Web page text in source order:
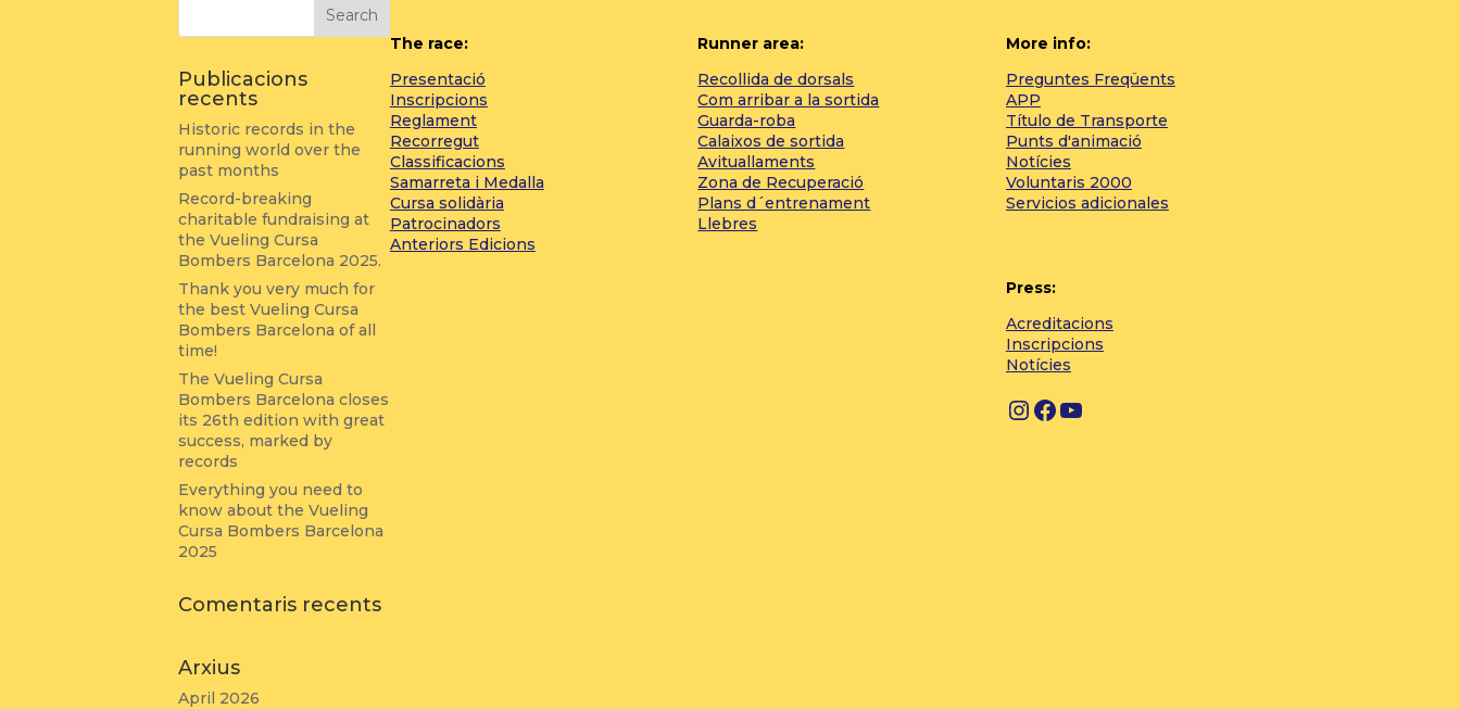
Publicacions
recents
Historic records in the
running world over the
past months
Record-breaking
charitable fundraising at
the Vueling Cursa
Bombers Barcelona 2025.
Thank you very much for
the best Vueling Cursa
Bombers Barcelona of all
time!
The Vueling Cursa
Bombers Barcelona closes
its 26th edition with great
success, marked by
records
Everything you need to
know about the Vueling
Cursa Bombers Barcelona
2025
Comentaris recents
Arxius
April 2026
The race:
Presentació
Inscripcions
Reglament
Recorregut
Classificacions
Samarreta i Medalla
Cursa solidària
Patrocinadors
Anteriors Edicions
Runner area:
Recollida de dorsals
Com arribar a la sortida
Guarda-roba
Calaixos de sortida
Avituallaments
Zona de Recuperació
Plans d´entrenament
Llebres
More info:
Preguntes Freqüents
APP
Título de Transporte
Punts d'animació
Notícies
Voluntaris 2000
Servicios adicionales
Press:
Acreditacions
Inscripcions
Notícies
InstagramFacebook YouTube